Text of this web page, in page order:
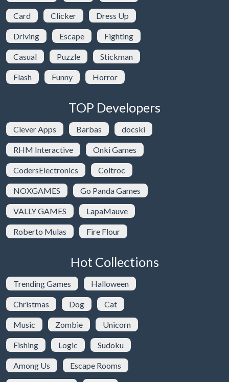
Card Clicker Dress Up
Driving Escape Fighting
Casual Puzzle Stickman
Flash Funny Horror
TOP Developers
Clever Apps Barbas docski
RHM Interactive Onki Games
CodersElectronics Coltroc
NOXGAMES Go Panda Games
VALLY GAMES LapaMauve
Roberto Mulas Fire Flour
Hot Collections
Trending Games Halloween
Christmas Dog Cat
Music Zombie Unicorn
Fishing Logic Sudoku
Among Us Escape Rooms